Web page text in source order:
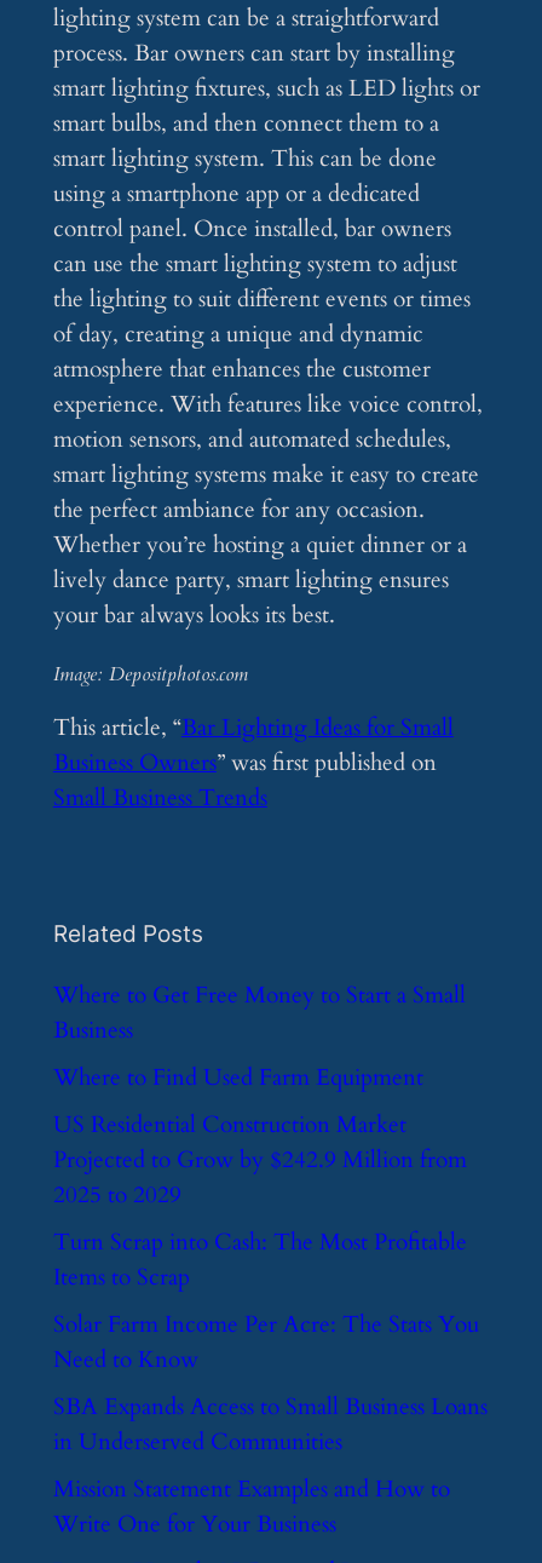
lighting system can be a straightforward
process. Bar owners can start by installing
smart lighting fixtures, such as LED lights or
smart bulbs, and then connect them to a
smart lighting system. This can be done
using a smartphone app or a dedicated
control panel. Once installed, bar owners
can use the smart lighting system to adjust
the lighting to suit different events or times
of day, creating a unique and dynamic
atmosphere that enhances the customer
experience. With features like voice control,
motion sensors, and automated schedules,
smart lighting systems make it easy to create
the perfect ambiance for any occasion.
Whether you’re hosting a quiet dinner or a
lively dance party, smart lighting ensures
your bar always looks its best.
Image: Depositphotos.com
This article, “Bar Lighting Ideas for Small
Business Owners” was first published on
Small Business Trends
Related Posts
​Where to Get Free Money to Start a Small
Business
​Where to Find Used Farm Equipment
​US Residential Construction Market
Projected to Grow by $242.9 Million from
2025 to 2029
​Turn Scrap into Cash: The Most Profitable
Items to Scrap
​Solar Farm Income Per Acre: The Stats You
Need to Know
​SBA Expands Access to Small Business Loans
in Underserved Communities
​Mission Statement Examples and How to
Write One for Your Business